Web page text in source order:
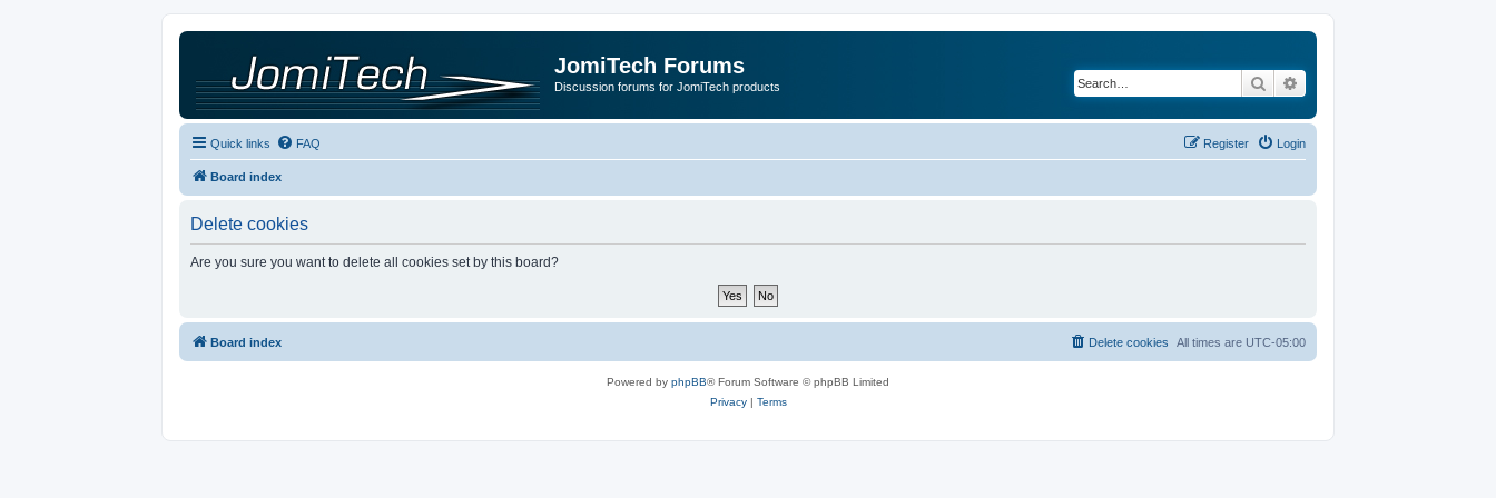
JomiTech Forums
Discussion forums for JomiTech products Search
Quick links FAQ Login
Register
Board index
Delete cookies
Are you sure you want to delete all cookies set by this board?
Board index All times are UTC-05:00
Delete cookies
Powered by phpBB® Forum Software © phpBB Limited
Privacy| Terms